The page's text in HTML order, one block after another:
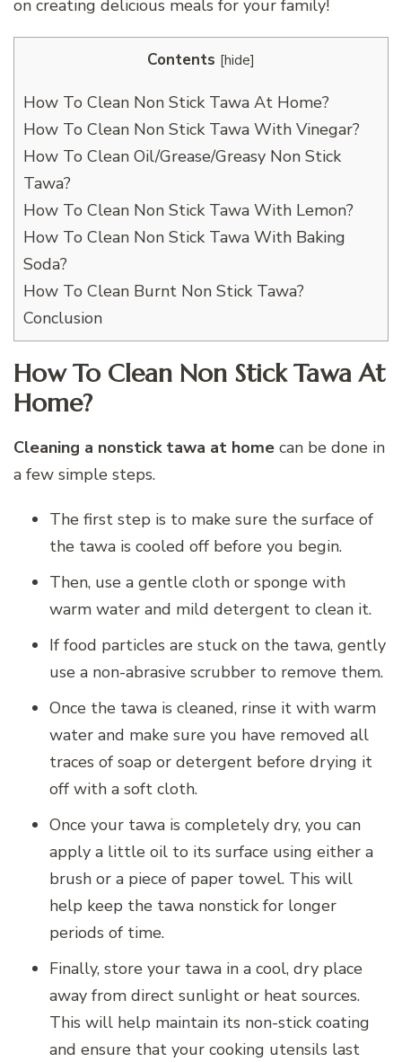
on creating delicious meals for your family!
Contents [hide]
How To Clean Non Stick Tawa At Home?
How To Clean Non Stick Tawa With Vinegar?
How To Clean Oil/Grease/Greasy Non Stick
Tawa?
How To Clean Non Stick Tawa With Lemon?
How To Clean Non Stick Tawa With Baking
Soda?
How To Clean Burnt Non Stick Tawa?
Conclusion
How To Clean Non Stick Tawa At
Home?
Cleaning a nonstick tawa at home can be done in
a few simple steps.
The first step is to make sure the surface of
the tawa is cooled off before you begin.
Then, use a gentle cloth or sponge with
warm water and mild detergent to clean it.
If food particles are stuck on the tawa, gently
use a non-abrasive scrubber to remove them.
Once the tawa is cleaned, rinse it with warm
water and make sure you have removed all
traces of soap or detergent before drying it
off with a soft cloth.
Once your tawa is completely dry, you can
apply a little oil to its surface using either a
brush or a piece of paper towel. This will
help keep the tawa nonstick for longer
periods of time.
Finally, store your tawa in a cool, dry place
away from direct sunlight or heat sources.
This will help maintain its non-stick coating
and ensure that your cooking utensils last